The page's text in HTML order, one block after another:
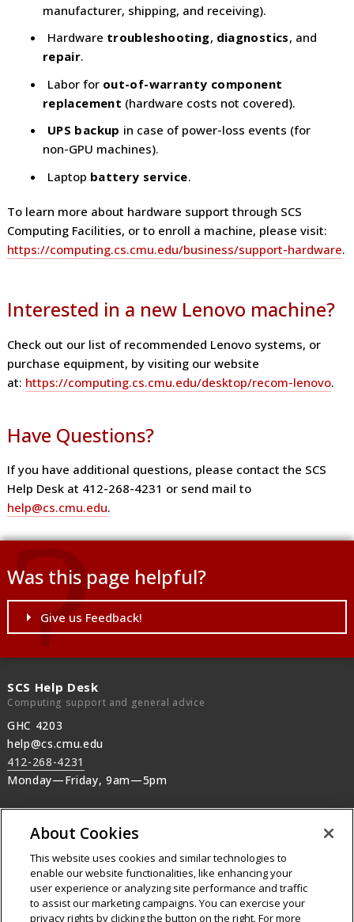
manufacturer, shipping, and receiving).
Hardware troubleshooting, diagnostics, and
repair.
Labor for out-of-warranty component
replacement (hardware costs not covered).
UPS backup in case of power-loss events (for
non-GPU machines).
Laptop battery service.
To learn more about hardware support through SCS
Computing Facilities, or to enroll a machine, please visit:
https://computing.cs.cmu.edu/business/support-hardware.
Interested in a new Lenovo machine?
Check out our list of recommended Lenovo systems, or
purchase equipment, by visiting our website
at: https://computing.cs.cmu.edu/desktop/recom-lenovo.
Have Questions?
If you have additional questions, please contact the SCS
Help Desk at 412-268-4231 or send mail to
help@cs.cmu.edu.
Was this page helpful?
Give us Feedback!
SCS Help Desk
Computing support and general advice
GHC 4203
help@cs.cmu.edu
412-268-4231
Monday—Friday, 9am—5pm
Machine rooms, SCS printers, Audio-Visual,
412-268-2608
24/7 machine room operations
About Cookies
This website uses cookies and similar technologies to
enable our website functionalities, like enhancing your
user experience or analyzing site performance and traffic
to assist our marketing campaigns. You can exercise your
privacy rights by clicking the button on the right. For more